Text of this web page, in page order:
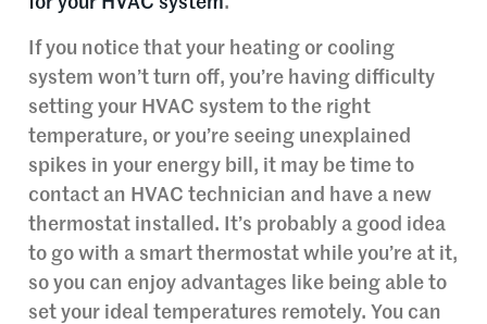
If you notice that your heating or cooling
system won’t turn off, you’re having difficulty
setting your HVAC system to the right
temperature, or you’re seeing unexplained
spikes in your energy bill, it may be time to
contact an HVAC technician and have a new
thermostat installed. It’s probably a good idea
to go with a smart thermostat while you’re at it,
so you can enjoy advantages like being able to
set your ideal temperatures remotely. You can